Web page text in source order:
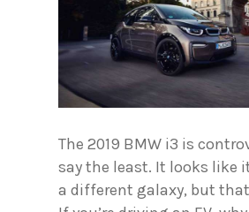
The 2019 BMW i3 is
say the least. It looks like
a different galaxy, but